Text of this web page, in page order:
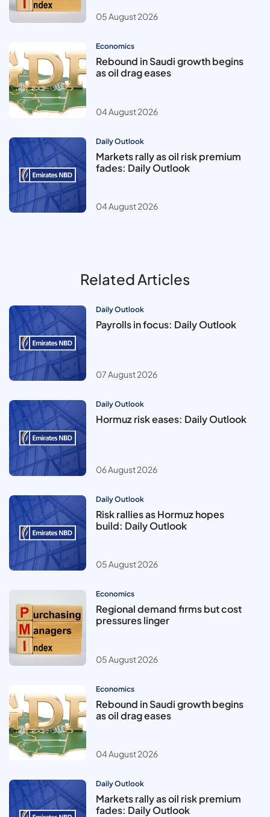
05 August 2026
Economics
Rebound in Saudi growth begins
as oil drag eases
04 August 2026
Daily Outlook
Markets rally as oil risk premium
fades: Daily Outlook
04 August 2026
Related Articles
Daily Outlook
Payrolls in focus: Daily Outlook
07 August 2026
Daily Outlook
Hormuz risk eases: Daily Outlook
06 August 2026
Daily Outlook
Risk rallies as Hormuz hopes
build: Daily Outlook
05 August 2026
Economics
Regional demand firms but cost
pressures linger
05 August 2026
Economics
Rebound in Saudi growth begins
as oil drag eases
04 August 2026
Daily Outlook
Markets rally as oil risk premium
fades: Daily Outlook